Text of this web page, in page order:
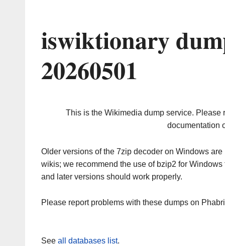
iswiktionary
20260501
This is the Wikimedia dump service. Please
documentation
Older versions of the 7zip decoder on Windows
wikis; we recommend the use of bzip2 for
and later versions should work properly.
Please report problems with these dumps on
See all databases list.